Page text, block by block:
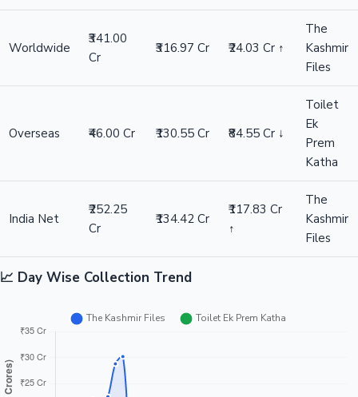
Worldwide
₹341.00
Cr
₹316.97 Cr ₹24.03 Cr ↑
The
Kashmir
Files
Overseas ₹46.00 Cr ₹130.55 Cr ₹84.55 Cr ↓
Toilet
Ek
Prem
Katha
India Net
₹252.25
Cr
₹134.42 Cr
₹117.83 Cr
↑
The
Kashmir
Files
📈 Day Wise Collection Trend